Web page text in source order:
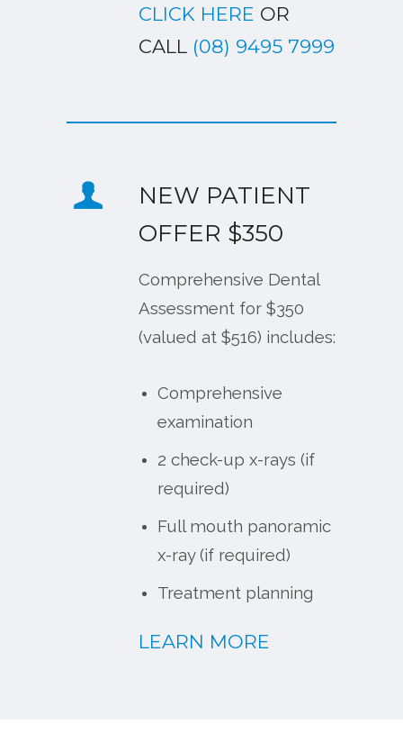
CLICK HERE OR
CALL (08) 9495 7999
NEW PATIENT
OFFER $350
Comprehensive Dental
Assessment for $350
(valued at $516) includes:
Comprehensive
examination
2 check-up x-rays (if
required)
Full mouth panoramic
x-ray (if required)
Treatment planning
LEARN MORE